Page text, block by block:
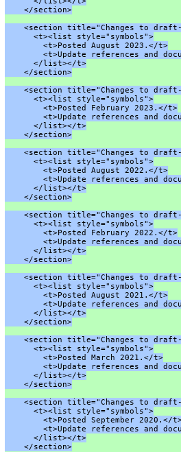
    </section>
<section title="Changes to
      <t><list style="symbols">
        <t>Posted August 2023.</t>
<t>Update references and
      </list></t>
    </section>
<section title="Changes to
      <t><list style="symbols">
        <t>Posted February 2023.</t>
<t>Update references and
      </list></t>
    </section>
<section title="Changes to
      <t><list style="symbols">
        <t>Posted August 2022.</t>
<t>Update references and
      </list></t>
    </section>
<section title="Changes to
      <t><list style="symbols">
        <t>Posted February 2022.</t>
<t>Update references and
      </list></t>
    </section>
<section title="Changes to
      <t><list style="symbols">
        <t>Posted August 2021.</t>
<t>Update references and
      </list></t>
    </section>
<section title="Changes to
      <t><list style="symbols">
        <t>Posted March 2021.</t>
<t>Update references and
      </list></t>
    </section>
<section title="Changes to
      <t><list style="symbols">
<t>Posted September 2020.</
<t>Update references and
      </list></t>
    </section>